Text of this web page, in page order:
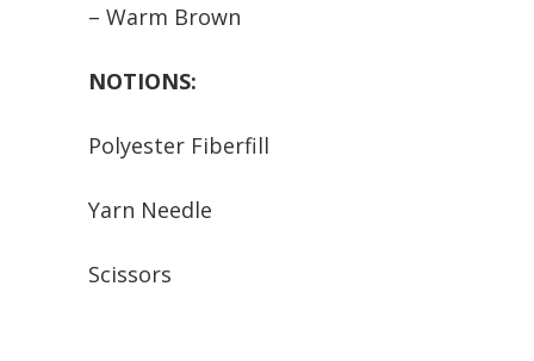
– Warm Brown
NOTIONS:
Polyester Fiberfill
Yarn Needle
Scissors